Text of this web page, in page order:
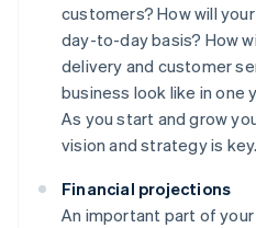
customers? How will
day-to-day basis? How
delivery and customer
business look like in one
As you start and grow
vision and strategy is key.
Financial projections
An important part of